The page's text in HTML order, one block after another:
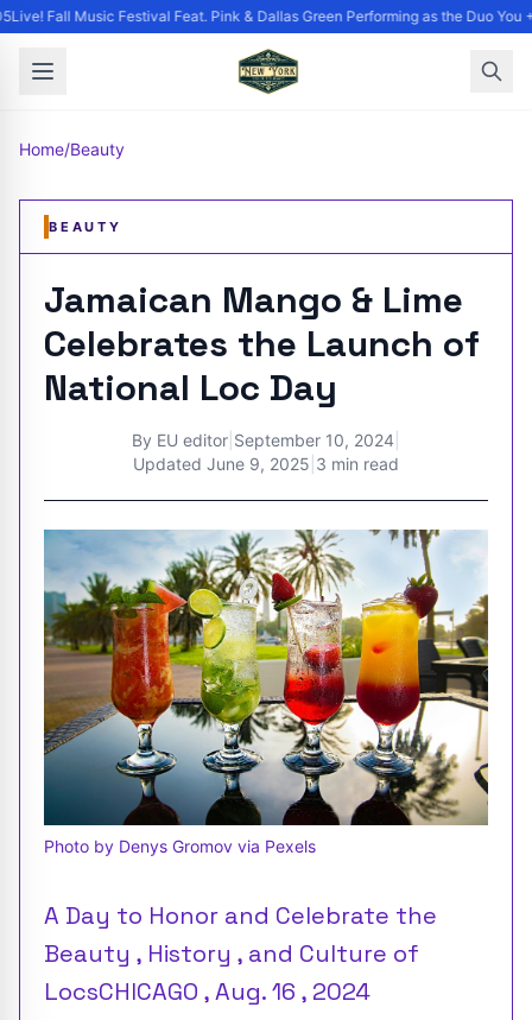
Fall Music Festival Feat. Pink & Dallas Green Performing as the Duo
Home/Beauty
BEAUTY
Jamaican Mango & Lime
Celebrates the Launch of
National Loc Day
By EU editor September 10, 2024
Updated June 9, 2025 3 min read
Photo by Denys Gromov via Pexels
A Day to Honor and Celebrate the
Beauty , History , and Culture of
LocsCHICAGO , Aug. 16 , 2024